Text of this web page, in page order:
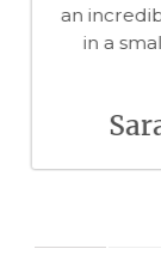
our work